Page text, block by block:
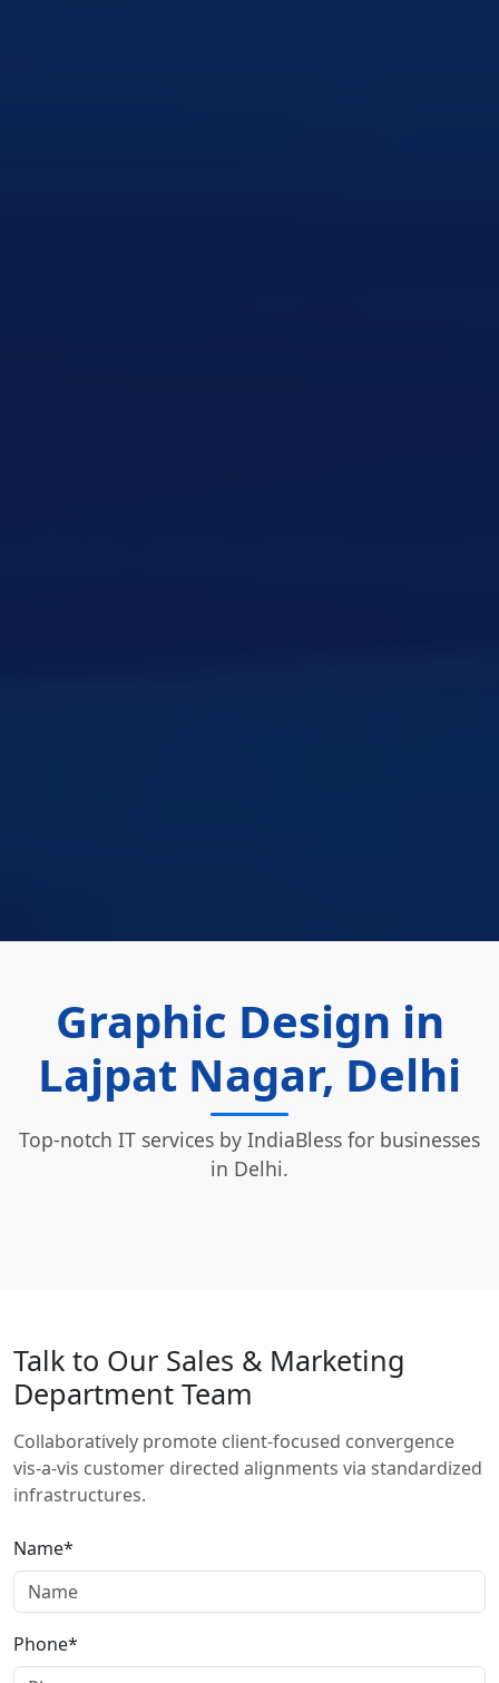
Graphic Design in
Lajpat Nagar, Delhi
Top-notch IT services by IndiaBless for businesses
in Delhi.
Talk to Our Sales & Marketing
Department Team
Collaboratively promote client-focused convergence
vis-a-vis customer directed alignments via standardized
infrastructures.
Name*
Phone*